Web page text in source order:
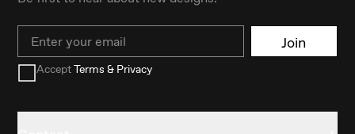
Email Join
AcceptTerms & Privacy